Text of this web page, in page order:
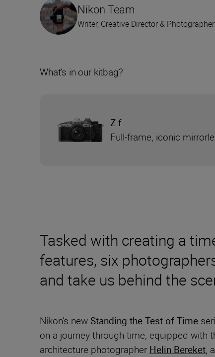
Tasked with creating a
features, six
and take us behind the
Nikon’s new Standing the Test of Time
on a journey through time, equipped with
architecture photographer Helin Bereket,
Nikon Team
Writer, Creative Director & Photographer
What’s in our kitbag?
Z f
Full-frame, iconic